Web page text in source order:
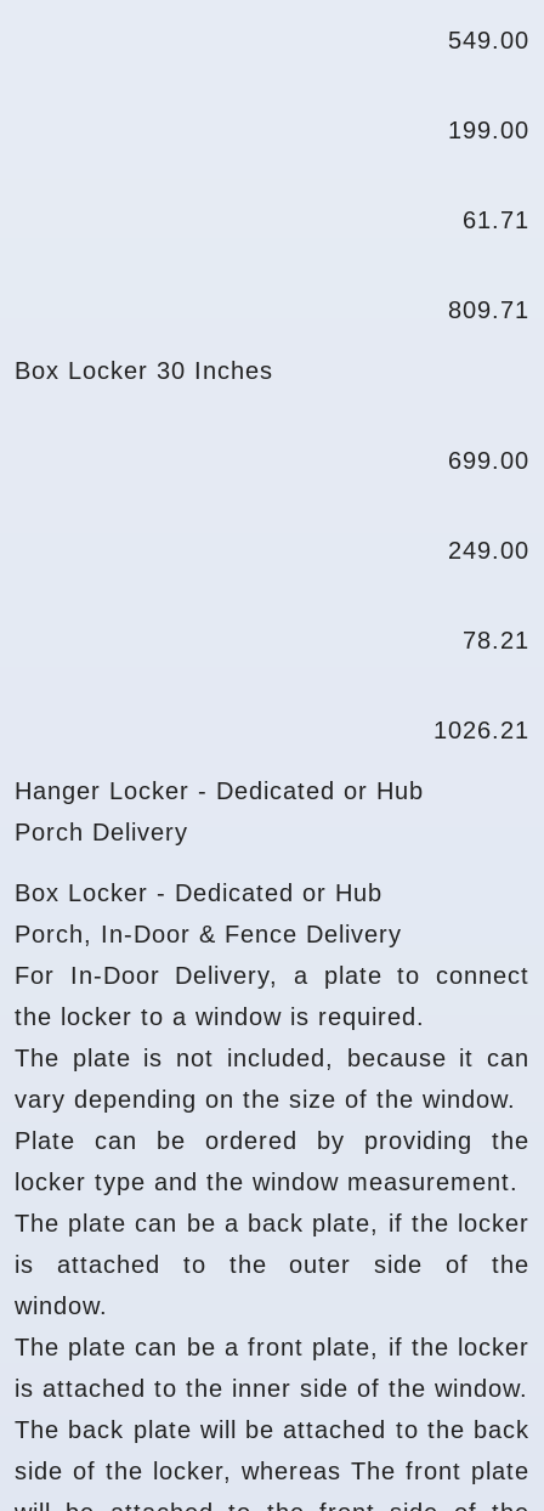
549.00
199.00
61.71
809.71
Box Locker 30 Inches
699.00
249.00
78.21
1026.21
Hanger Locker - Dedicated or Hub
Porch Delivery
Box Locker - Dedicated or Hub
Porch, In-Door & Fence Delivery
For In-Door Delivery, a plate to connect
the locker to a window is required.
The plate is not included, because it can
vary depending on the size of the window.
Plate can be ordered by providing the
locker type and the window measurement.
The plate can be a back plate, if the locker
is attached to the outer side of the
window.
The plate can be a front plate, if the locker
is attached to the inner side of the window.
The back plate will be attached to the back
side of the locker, whereas The front plate